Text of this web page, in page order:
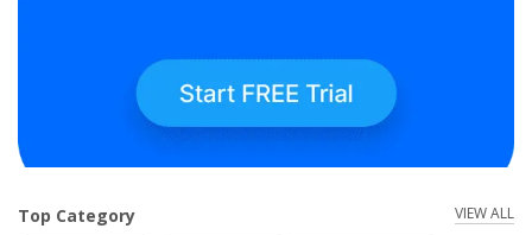
Top Category VIEW ALL